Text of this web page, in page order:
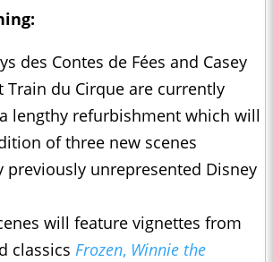
des Contes de Fées and Casey
Train du Cirque are currently
lengthy refurbishment which will
of three new scenes
previously unrepresented Disney
will feature vignettes from
classics Frozen, Winnie the